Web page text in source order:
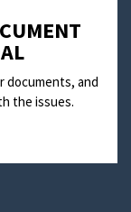
documents, and
the issues.